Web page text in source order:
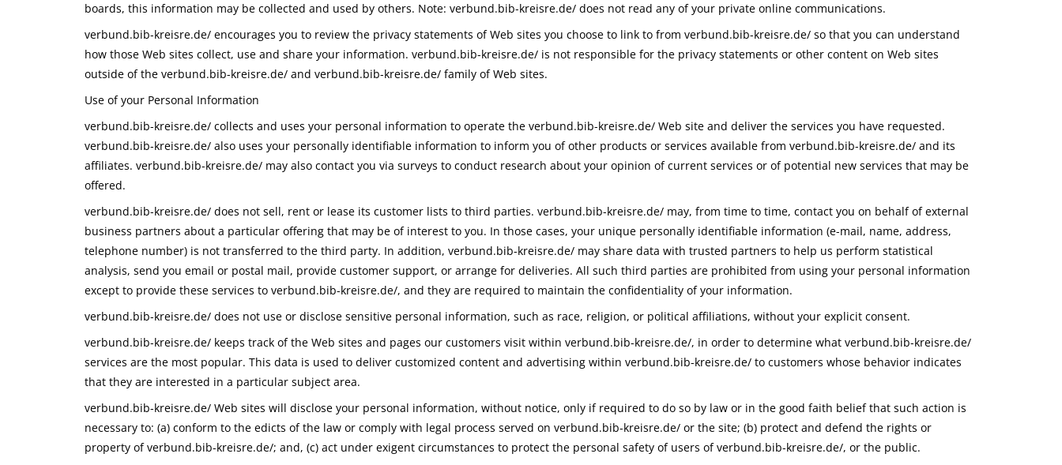
boards, this information may be collected and used by others. Note: verbund.bib-kreisre.de/ does not read any of your private online communications.
verbund.bib-kreisre.de/ encourages you to review the privacy statements of Web sites you choose to link to from verbund.bib-kreisre.de/ so that you can understand
how those Web sites collect, use and share your information. verbund.bib-kreisre.de/ is not responsible for the privacy statements or other content on Web sites
outside of the verbund.bib-kreisre.de/ and verbund.bib-kreisre.de/ family of Web sites.
Use of your Personal Information
verbund.bib-kreisre.de/ collects and uses your personal information to operate the verbund.bib-kreisre.de/ Web site and deliver the services you have requested.
verbund.bib-kreisre.de/ also uses your personally identifiable information to inform you of other products or services available from verbund.bib-kreisre.de/ and its
affiliates. verbund.bib-kreisre.de/ may also contact you via surveys to conduct research about your opinion of current services or of potential new services that may be
offered.
verbund.bib-kreisre.de/ does not sell, rent or lease its customer lists to third parties. verbund.bib-kreisre.de/ may, from time to time, contact you on behalf of external
business partners about a particular offering that may be of interest to you. In those cases, your unique personally identifiable information (e-mail, name, address,
telephone number) is not transferred to the third party. In addition, verbund.bib-kreisre.de/ may share data with trusted partners to help us perform statistical
analysis, send you email or postal mail, provide customer support, or arrange for deliveries. All such third parties are prohibited from using your personal information
except to provide these services to verbund.bib-kreisre.de/, and they are required to maintain the confidentiality of your information.
verbund.bib-kreisre.de/ does not use or disclose sensitive personal information, such as race, religion, or political affiliations, without your explicit consent.
verbund.bib-kreisre.de/ keeps track of the Web sites and pages our customers visit within verbund.bib-kreisre.de/, in order to determine what verbund.bib-kreisre.de/
services are the most popular. This data is used to deliver customized content and advertising within verbund.bib-kreisre.de/ to customers whose behavior indicates
that they are interested in a particular subject area.
verbund.bib-kreisre.de/ Web sites will disclose your personal information, without notice, only if required to do so by law or in the good faith belief that such action is
necessary to: (a) conform to the edicts of the law or comply with legal process served on verbund.bib-kreisre.de/ or the site; (b) protect and defend the rights or
property of verbund.bib-kreisre.de/; and, (c) act under exigent circumstances to protect the personal safety of users of verbund.bib-kreisre.de/, or the public.